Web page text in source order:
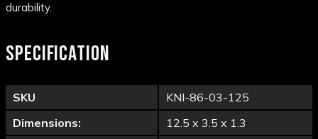
durability.
SPECIFICATION
SKU
KNI-86-03-125
Dimensions:
12.5 x 3.5 x 1.3